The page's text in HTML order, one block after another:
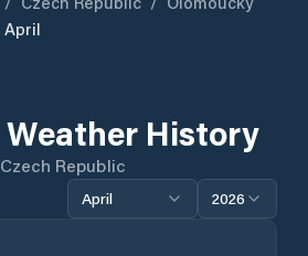
April
Weather History
Czech Republic
April 2026